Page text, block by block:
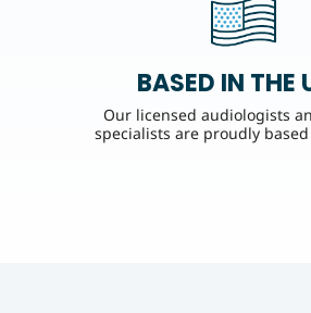
BASED IN THE
Our licensed audiologists
specialists are proudly based